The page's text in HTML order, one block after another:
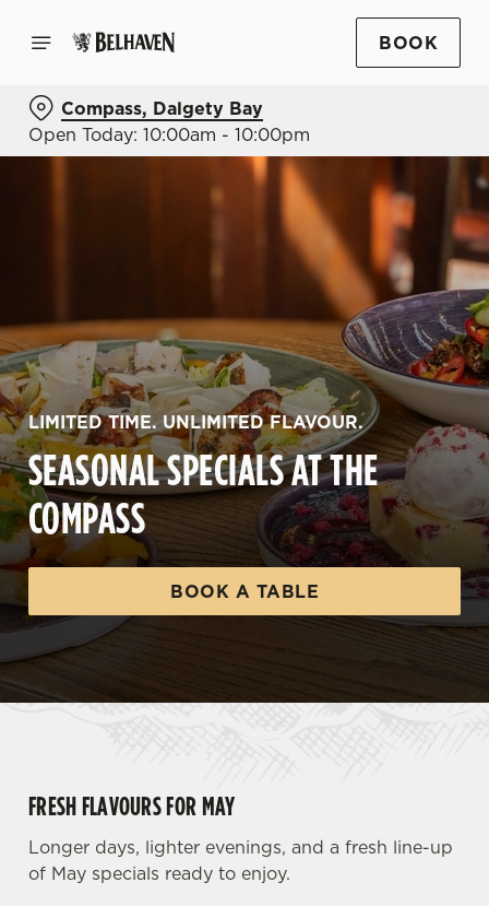
BOOK
Compass, Dalgety Bay
Open Today: 10:00am - 10:00pm
LIMITED TIME. UNLIMITED FLAVOUR.
SEASONAL SPECIALS AT THE
COMPASS
BOOK A TABLE
FRESH FLAVOURS FOR MAY
Longer days, lighter evenings, and a fresh line-up
of May specials ready to enjoy.